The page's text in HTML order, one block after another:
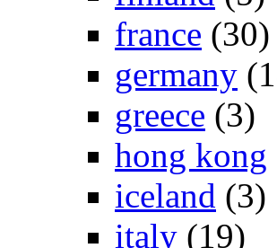
france (30)
germany
greece (3)
hong kong
iceland (3)
italy (19)